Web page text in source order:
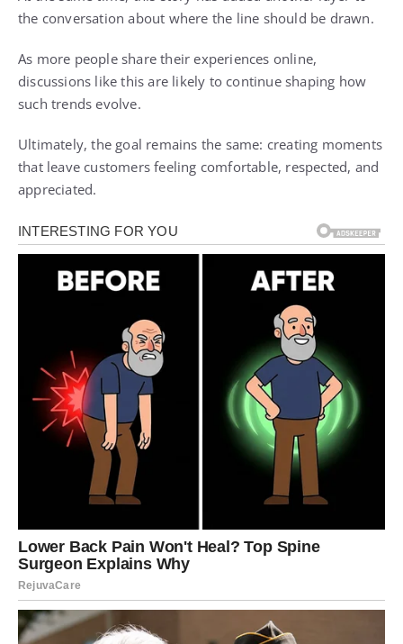
the conversation about where the line should be drawn.
As more people share their experiences online,
discussions like this are likely to continue shaping how
such trends evolve.
Ultimately, the goal remains the same: creating moments
that leave customers feeling comfortable, respected, and
appreciated.